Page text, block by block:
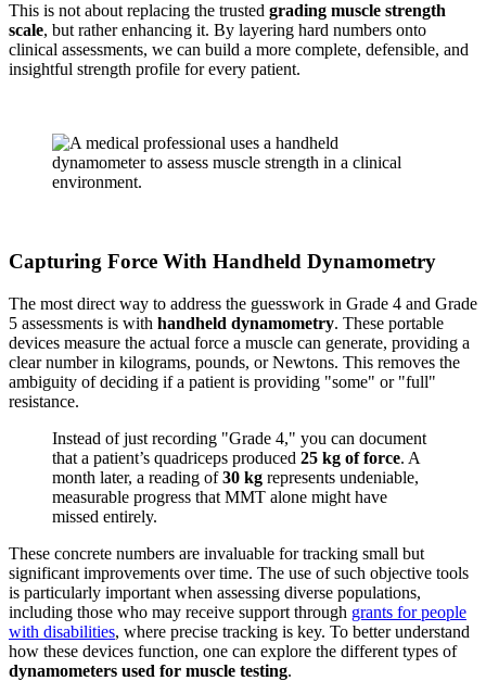
This is not about replacing the trusted grading muscle strength
scale, but rather enhancing it. By layering hard numbers onto
clinical assessments, we can build a more complete, defensible, and
insightful strength profile for every patient.
Capturing Force With Handheld Dynamometry
The most direct way to address the guesswork in Grade 4 and Grade
5 assessments is with handheld dynamometry. These portable
devices measure the actual force a muscle can generate, providing a
clear number in kilograms, pounds, or Newtons. This removes the
ambiguity of deciding if a patient is providing "some" or "full"
resistance.
Instead of just recording "Grade 4," you can document
that a patient’s quadriceps produced 25 kg of force. A
month later, a reading of30 kg represents undeniable,
measurable progress that MMT alone might have
missed entirely.
These concrete numbers are invaluable for tracking small but
significant improvements over time. The use of such objective tools
is particularly important when assessing diverse populations,
including those who may receive support through grants for people
with disabilities, where precise tracking is key. To better understand
how these devices function, one can explore the different types of
dynamometers used for muscle testing.